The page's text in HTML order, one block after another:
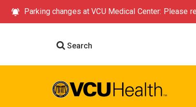
Parking changes at VCU Medical Center: Please
Search